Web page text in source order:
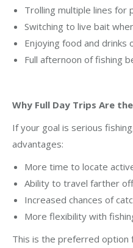
Trolling multiple lines for
Switching to live bait
Enjoying food and drinks
Full afternoon of fishing
Why Full Day Trips Are
If your goal is serious
advantages:
More time to locate
Ability to travel farther
Increased chances of
More flexibility with
This is the preferred option